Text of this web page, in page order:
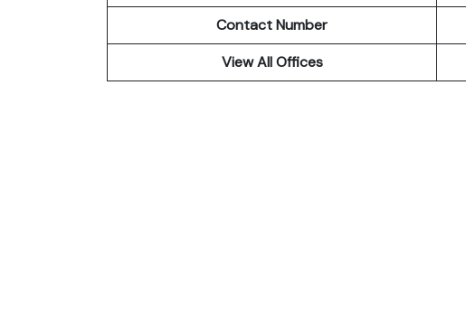
Contact Number
View All Offices